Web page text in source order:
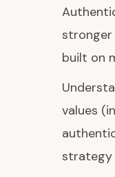
stronger
built on
values
strategy